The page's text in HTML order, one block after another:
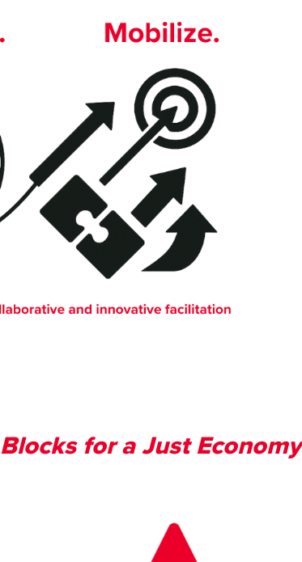
for a Just Economy